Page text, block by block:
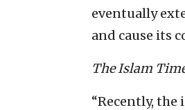
eventually
and cause its
The Islam
“Recently,